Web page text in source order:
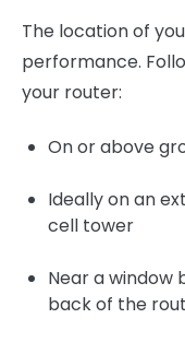
The location of
performance.
your router:
On or above
Ideally on an
cell tower
Near a window
back of the